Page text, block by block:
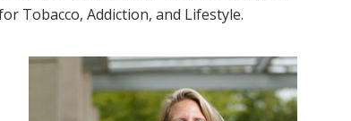
Tobacco, Addiction, and Lifestyle.